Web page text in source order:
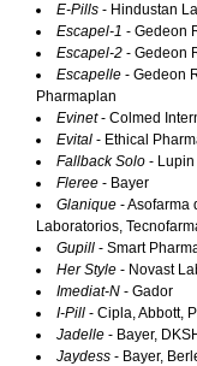
E-Pills - Hindustan
Escapel-1 - Gedeon
Escapel-2 - Gedeon
Escapelle - Gedeon
Pharmaplan
Evinet- Colmed
Evital - Ethical
Fallback Solo - Lupin
Fleree - Bayer
Glanique - Asofarma
Laboratorios,
Gupill - Smart
Her Style - Novast
Imediat-N - Gador
I-Pill - Cipla, Abbott,
Jadelle - Bayer,
Jaydess - Bayer,